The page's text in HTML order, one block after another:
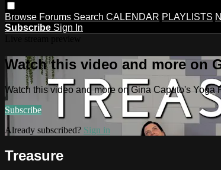
Browse Forums Search CALENDAR PLAYLISTS
Subscribe Sign In
Watch this video and more on
Watch this video and more on Gina Caputo's Yoga
Subscribe
Already subscribed? Sign in
Treasure